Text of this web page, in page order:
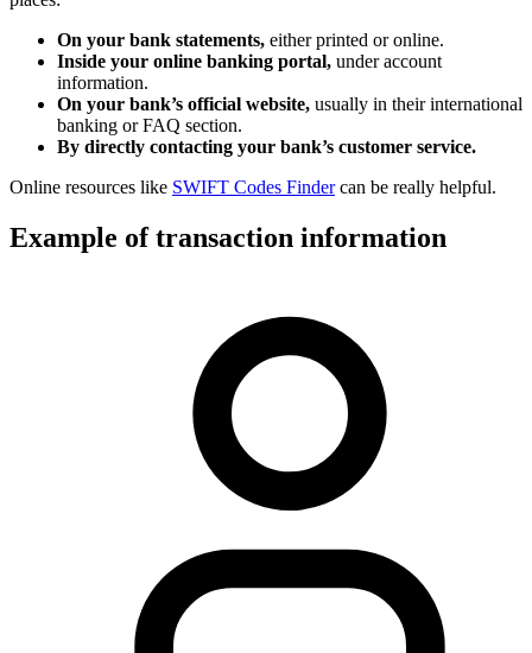
On your bank statements, either printed or online.
Inside your online banking portal, under account
information.
On your bank’s official website, usually in their international
banking or FAQ section.
By directly contacting your bank’s customer service.
Online resources like SWIFT Codes Findercan be really helpful.
Example of transaction information